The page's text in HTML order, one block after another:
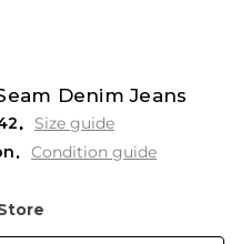
Denim Jeans
Size guide
Condition guide